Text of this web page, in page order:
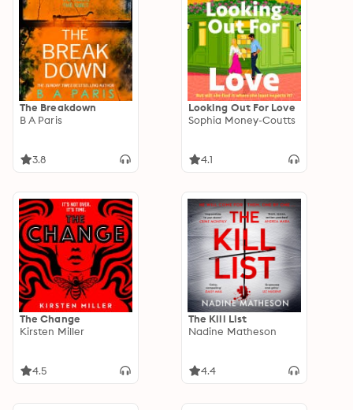
The Breakdown
B A Paris
3.8
Looking Out For Love
Sophia Money-Coutts
4.1
The Change
Kirsten Miller
4.5
The Kill List
Nadine Matheson
4.4